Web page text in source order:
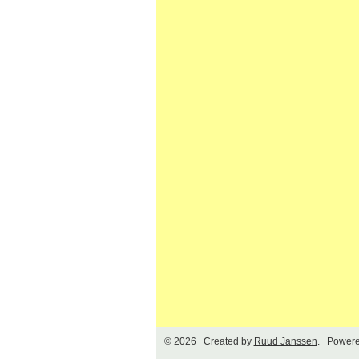
© 2026 Created by Ruud Janssen.